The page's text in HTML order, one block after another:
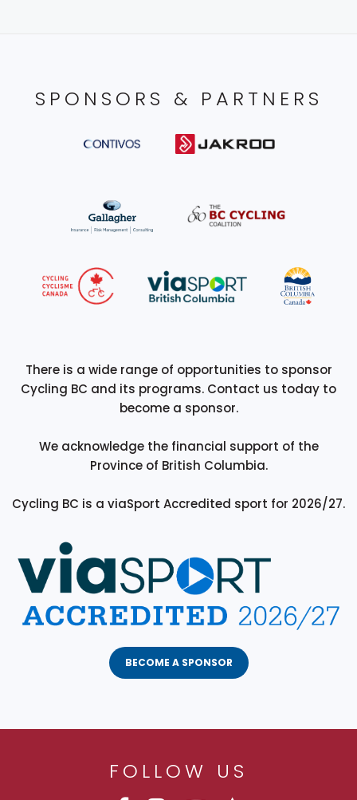
SPONSORS & PARTNERS
There is a wide range of opportunities to sponsor
Cycling BC and its programs. Contact us today to
become a sponsor.
We acknowledge the financial support of the
Province of British Columbia.
Cycling BC is a viaSport Accredited sport for 2026/27.
BECOME A SPONSOR
FOLLOW US